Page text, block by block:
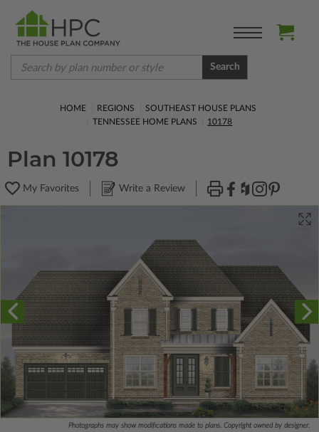
Search
HOME REGIONS
SOUTHEAST HOUSE PLANS
TENNESSEE HOME PLANS
10178
Plan 10178
My Favorites Write a Review
Photographs may show modifications made to plans. Copyright owned by designer.